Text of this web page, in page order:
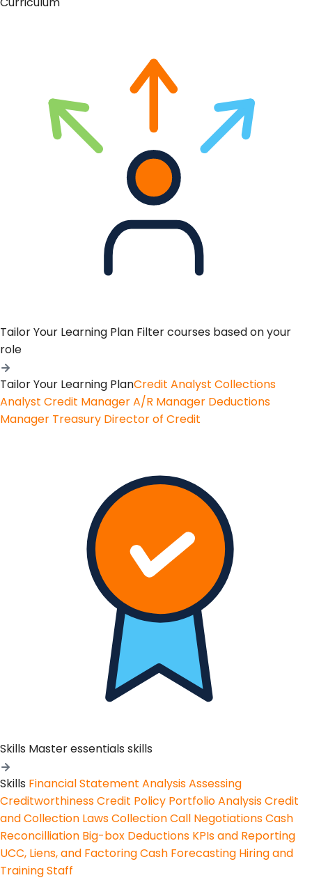
Tailor Your Learning Plan Filter courses based on your
role
Tailor Your Learning PlanCredit Analyst Collections
Analyst Credit ManagerA/R Manager Deductions
Manager Treasury Director of Credit
Skills Master essentials skills
Skills Financial Statement AnalysisAssessing
CreditworthinessCredit Policy Portfolio AnalysisCredit
and Collection LawsCollection Call NegotiationsCash
Reconcilliation Big-box Deductions KPIs and Reporting
UCC, Liens, and FactoringCash Forecasting Hiring and
Training Staff